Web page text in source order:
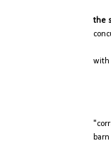
the
with